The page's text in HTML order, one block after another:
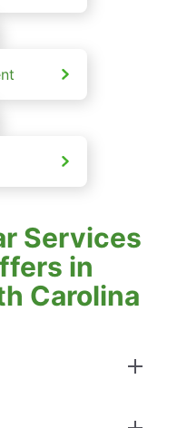
Services
in
Carolina